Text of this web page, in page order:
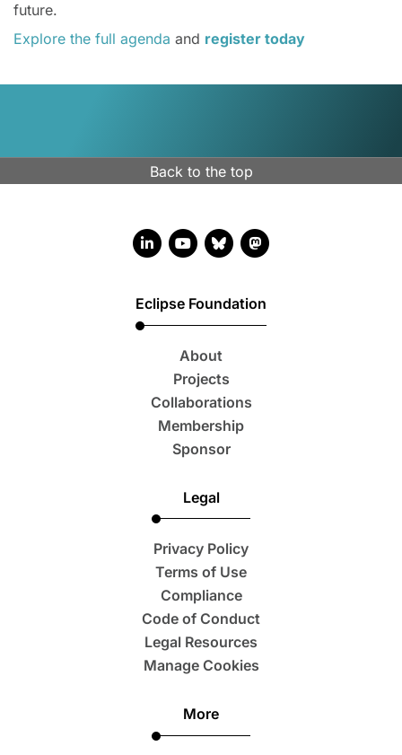
future.
Explore the full agenda and register today
Back to the top
LinkedIn account
YouTube account
Bluesky account
Mastodon account
Eclipse Foundation
About
Projects
Collaborations
Membership
Sponsor
Legal
Privacy Policy
Terms of Use
Compliance
Code of Conduct
Legal Resources
Manage Cookies
More